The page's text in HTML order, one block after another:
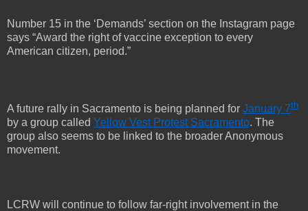
Number 15 in the ‘Demands’ section on the Instagram page
says “Award the right of vaccine exception to every
American citizen, period.”
A future rally in Sacramento is being planned for January 7th
by a group called Yellow Vest Protest Sacramento. The
group also seems to be linked to the broader Anonymous
movement.
LCRW will continue to follow far-right involvement in the